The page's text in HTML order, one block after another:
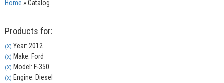
Home »Catalog
Products for:
(X) Year: 2012
(X) Make: Ford
(X) Model: F-350
(X) Engine: Diesel